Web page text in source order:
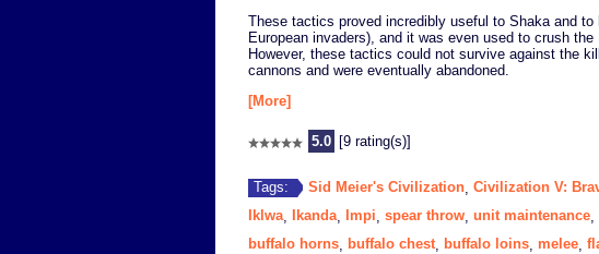
These tactics proved incredibly useful to Shaka and
European invaders), and it was even used to crush
However, these tactics could not survive against the
cannons and were eventually abandoned.
[More]
5.0 [9 rating(s)]
Tags: Sid Meier's Civilization Civilization V:
Iklwa, Ikanda, Impi spear throw unit maintenance
buffalo horns buffalo chest, buffalo loins melee